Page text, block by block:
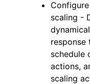
scaling -
response
schedule
actions,
scaling